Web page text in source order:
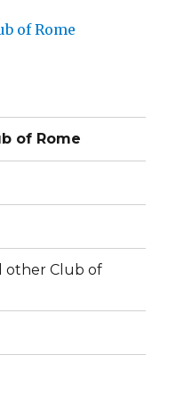
of Rome
of Rome
other Club of